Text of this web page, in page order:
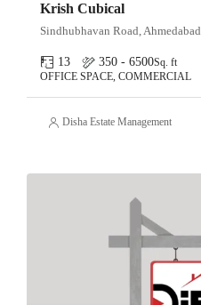
Krish Cubical
Sindhubhavan Road, Ahmedabad
13 350 - 6500Sq. ft
OFFICE SPACE, COMMERCIAL
Disha Estate Management